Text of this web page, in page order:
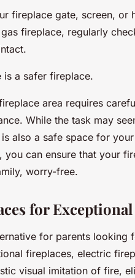
fireplace gate, screen, or
fireplace, regularly
is a safer fireplace.
area requires
While the task may
also a safe space for
can ensure that your
worry-free.
for
for parents looking
fireplaces, electric
visual imitation of fire,